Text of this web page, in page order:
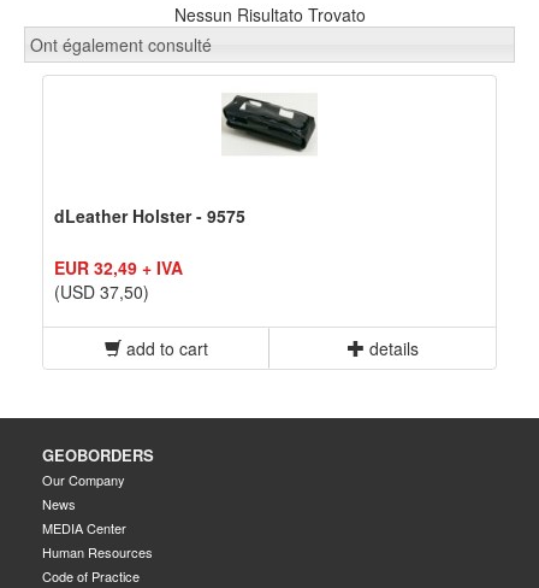
Nessun Risultato Trovato
Ont également consulté
dLeather Holster - 9575
EUR 32,49 + IVA
(USD 37,50)
add to cart details
GEOBORDERS
Our Company
News
MEDIA Center
Human Resources
Code of Practice